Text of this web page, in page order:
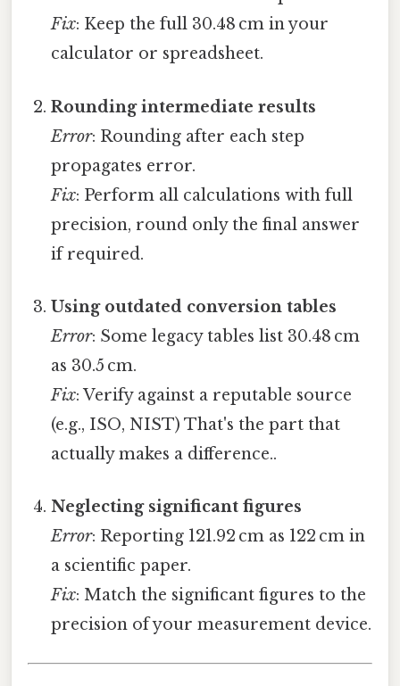
Fix: Keep the full 30.48 cm in your
calculator or spreadsheet.
Rounding intermediate results
Error: Rounding after each step
propagates error.
Fix: Perform all calculations with full
precision, round only the final answer
if required.
Using outdated conversion tables
Error: Some legacy tables list 30.48 cm
as 30.5 cm.
Fix: Verify against a reputable source
(e.g., ISO, NIST) That's the part that
actually makes a difference..
Neglecting significant figures
Error: Reporting 121.92 cm as 122 cm in
a scientific paper.
Fix: Match the significant figures to the
precision of your measurement device.